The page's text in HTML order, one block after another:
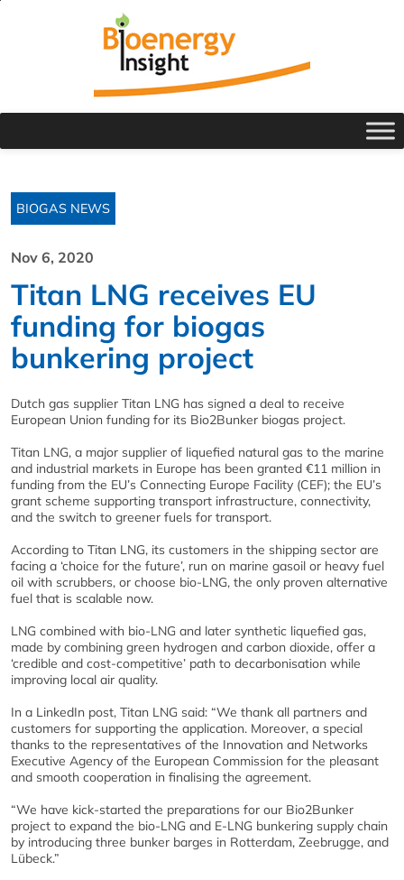
BIOGAS NEWS
Nov 6, 2020
Titan LNG receives EU
funding for biogas
bunkering project
Dutch gas supplier Titan LNG has signed a deal to receive
European Union funding for its Bio2Bunker biogas project.
Titan LNG, a major supplier of liquefied natural gas to the marine
and industrial markets in Europe has been granted €11 million in
funding from the EU’s Connecting Europe Facility (CEF); the EU’s
grant scheme supporting transport infrastructure, connectivity,
and the switch to greener fuels for transport.
According to Titan LNG, its customers in the shipping sector are
facing a ‘choice for the future’, run on marine gasoil or heavy fuel
oil with scrubbers, or choose bio-LNG, the only proven alternative
fuel that is scalable now.
LNG combined with bio-LNG and later synthetic liquefied gas,
made by combining green hydrogen and carbon dioxide, offer a
‘credible and cost-competitive’ path to decarbonisation while
improving local air quality.
In a LinkedIn post, Titan LNG said: “We thank all partners and
customers for supporting the application. Moreover, a special
thanks to the representatives of the Innovation and Networks
Executive Agency of the European Commission for the pleasant
and smooth cooperation in finalising the agreement.
“We have kick-started the preparations for our Bio2Bunker
project to expand the bio-LNG and E-LNG bunkering supply chain
by introducing three bunker barges in Rotterdam, Zeebrugge, and
Lübeck.”